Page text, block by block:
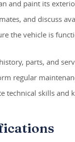
and paint its
and discuss
the vehicle is
parts, and
regular
technical skills and